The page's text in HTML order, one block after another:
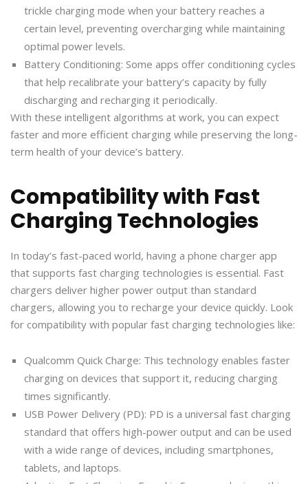
trickle charging mode when your battery reaches a
certain level, preventing overcharging while maintaining
optimal power levels.
Battery Conditioning: Some apps offer conditioning cycles
that help recalibrate your battery’s capacity by fully
discharging and recharging it periodically.
With these intelligent algorithms at work, you can expect
faster and more efficient charging while preserving the long-
term health of your device’s battery.
Compatibility with Fast
Charging Technologies
In today’s fast-paced world, having a phone charger app
that supports fast charging technologies is essential. Fast
chargers deliver higher power output than standard
chargers, allowing you to recharge your device quickly. Look
for compatibility with popular fast charging technologies like:
Qualcomm Quick Charge: This technology enables faster
charging on devices that support it, reducing charging
times significantly.
USB Power Delivery (PD): PD is a universal fast charging
standard that offers high-power output and can be used
with a wide range of devices, including smartphones,
tablets, and laptops.